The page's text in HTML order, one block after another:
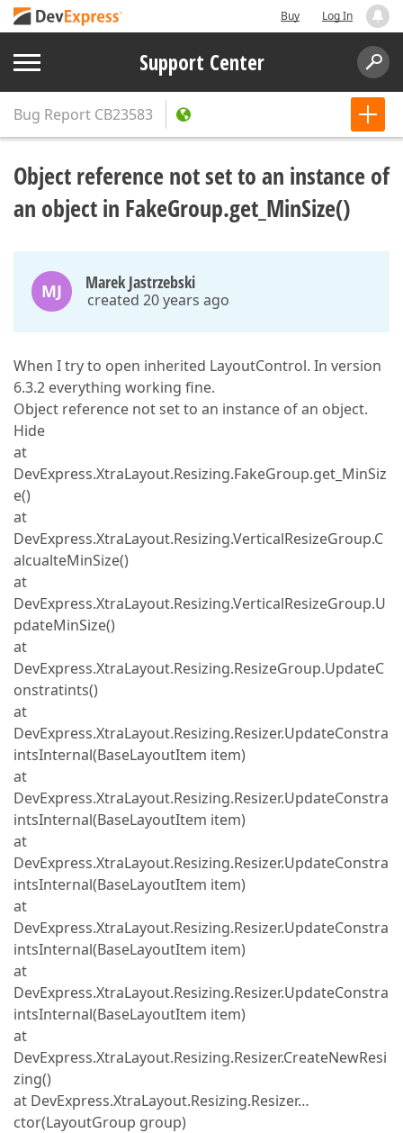
Buy Log In
Support Center
Bug Report CB23583
Object reference not set to an instance of
an object in FakeGroup.get_MinSize()
MJ Marek Jastrzebski
created 20 years ago
When I try to open inherited LayoutControl. In version
6.3.2 everything working fine.
Object reference not set to an instance of an object.
Hide
at
DevExpress.XtraLayout.Resizing.FakeGroup.get_MinSiz
e()
at
DevExpress.XtraLayout.Resizing.VerticalResizeGroup.C
alcualteMinSize()
at
DevExpress.XtraLayout.Resizing.VerticalResizeGroup.U
pdateMinSize()
at
DevExpress.XtraLayout.Resizing.ResizeGroup.UpdateC
onstratints()
at
DevExpress.XtraLayout.Resizing.Resizer.UpdateConstra
intsInternal(BaseLayoutItem item)
at
DevExpress.XtraLayout.Resizing.Resizer.UpdateConstra
intsInternal(BaseLayoutItem item)
at
DevExpress.XtraLayout.Resizing.Resizer.UpdateConstra
intsInternal(BaseLayoutItem item)
at
DevExpress.XtraLayout.Resizing.Resizer.UpdateConstra
intsInternal(BaseLayoutItem item)
at
DevExpress.XtraLayout.Resizing.Resizer.UpdateConstra
intsInternal(BaseLayoutItem item)
at
DevExpress.XtraLayout.Resizing.Resizer.CreateNewResi
zing()
at DevExpress.XtraLayout.Resizing.Resizer…
ctor(LayoutGroup group)